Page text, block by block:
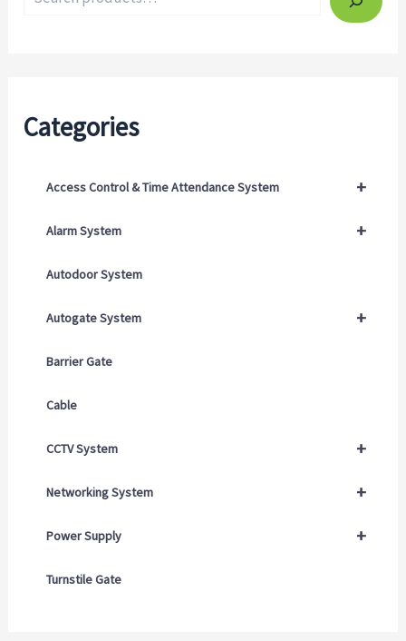
Categories
+
Access Control & Time Attendance System
+
Alarm System
Autodoor System
+
Autogate System
Barrier Gate
Cable
+
CCTV System
+
Networking System
+
Power Supply
Turnstile Gate